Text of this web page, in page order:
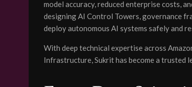
model accuracy, reduced enterprise costs,
designing AI Control Towers, governance
deploy autonomous AI systems safely and
With deep technical expertise across
Infrastructure, Sukrit has become a trusted